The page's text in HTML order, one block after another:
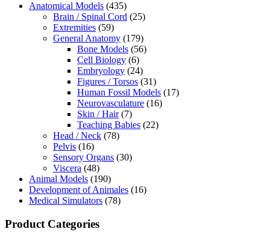
Anatomical Models (435)
Brain / Spinal Cord (25)
Extremities (59)
General Anatomy (179)
Bone Models (56)
Cell Biology (6)
Embryology (24)
Figures / Torsos (31)
Human Fossil Models (17)
Neurovasculature (16)
Skin / Hair (7)
Teaching Babies (22)
Head / Neck (78)
Pelvis (16)
Sensory Organs (30)
Viscera (48)
Animal Models (190)
Development of Animales (16)
Medical Simulators (78)
Product Categories